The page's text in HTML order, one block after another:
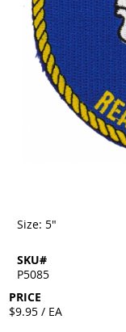
Size: 5"
SKU#
P5085
PRICE
$9.95 / EA